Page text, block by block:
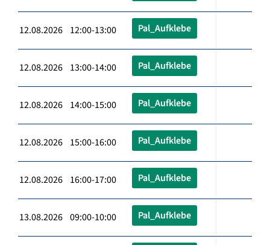
12.08.2026 12:00-13:00 Pal_Aufklebe
12.08.2026 13:00-14:00 Pal_Aufklebe
12.08.2026 14:00-15:00 Pal_Aufklebe
12.08.2026 15:00-16:00 Pal_Aufklebe
12.08.2026 16:00-17:00 Pal_Aufklebe
13.08.2026 09:00-10:00 Pal_Aufklebe